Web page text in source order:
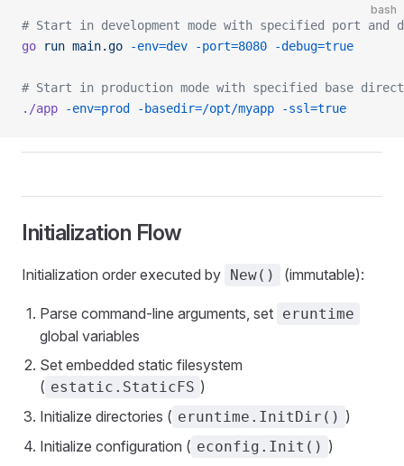
bash
# Start in development mode with specified port and
go run main.go -env=dev -port=8080 -debug=true
# Start in production mode with specified base
./app -env=prod -basedir=/opt/myapp -ssl=true
Initialization Flow
Initialization order executed by New() (immutable):
Parse command-line arguments, set eruntime
global variables
Set embedded static filesystem
( estatic.StaticFS )
Initialize directories ( eruntime.InitDir() )
Initialize configuration ( econfig.Init() )